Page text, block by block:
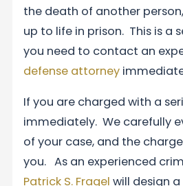
the death of another
up to life in prison. This is a
you need to contact an
defense attorney
If you are charged with a
immediately. We carefully
of your case, and the
you. As an experienced
Patrick S. Fragel will design